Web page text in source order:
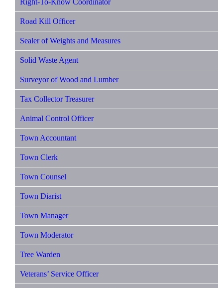
Road Kill Officer
Sealer of Weights and Measures
Solid Waste Agent
Surveyor of Wood and Lumber
Tax Collector Treasurer
Animal Control Officer
Town Accountant
Town Clerk
Town Counsel
Town Diarist
Town Manager
Town Moderator
Tree Warden
Veterans’ Service Officer